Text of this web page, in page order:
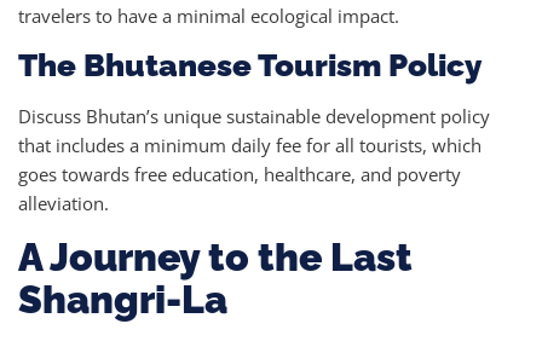
travelers to have a minimal ecological impact.
The Bhutanese Tourism Policy
Discuss Bhutan’s unique sustainable development policy
that includes a minimum daily fee for all tourists, which
goes towards free education, healthcare, and poverty
alleviation.
A Journey to the Last
Shangri-La